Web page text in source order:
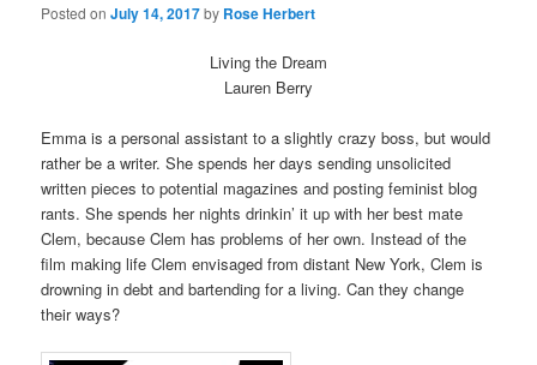
Posted onJuly 14, 2017by Rose Herbert
Living the Dream
Lauren Berry
Emma is a personal assistant to a slightly crazy boss, but would
rather be a writer. She spends her days sending unsolicited
written pieces to potential magazines and posting feminist blog
rants. She spends her nights drinkin’ it up with her best mate
Clem, because Clem has problems of her own. Instead of the
film making life Clem envisaged from distant New York, Clem is
drowning in debt and bartending for a living. Can they change
their ways?